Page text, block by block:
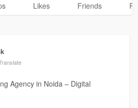
Likes Friends
Agency in Noida – Digital